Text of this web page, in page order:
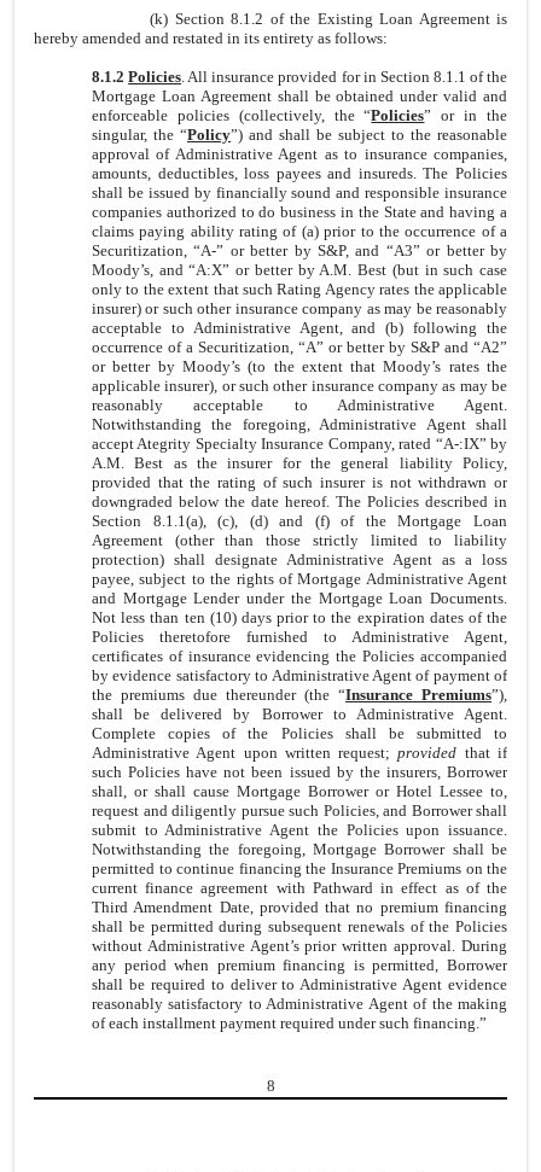
(k) Section 8.1.2 of the Existing Loan Agreement is
hereby amended and restated in its entirety as follows:
8.1.2Policies. All insurance provided for in Section 8.1.1 of the
Mortgage Loan Agreement shall be obtained under valid and
enforceable policies (collectively, the “Policies” or in the
singular, the “Policy”) and shall be subject to the reasonable
approval of Administrative Agent as to insurance companies,
amounts, deductibles, loss payees and insureds. The Policies
shall be issued by financially sound and responsible insurance
companies authorized to do business in the State and having a
claims paying ability rating of (a) prior to the occurrence of a
Securitization, “A-” or better by S&P, and “A3” or better by
Moody’s, and “A:X” or better by A.M. Best (but in such case
only to the extent that such Rating Agency rates the applicable
insurer) or such other insurance company as may be reasonably
acceptable to Administrative Agent, and (b) following the
occurrence of a Securitization, “A” or better by S&P and “A2”
or better by Moody’s (to the extent that Moody’s rates the
applicable insurer), or such other insurance company as may be
reasonably acceptable to Administrative Agent.
Notwithstanding the foregoing, Administrative Agent shall
accept Ategrity Specialty Insurance Company, rated “A-:IX” by
A.M. Best as the insurer for the general liability Policy,
provided that the rating of such insurer is not withdrawn or
downgraded below the date hereof. The Policies described in
Section 8.1.1(a), (c), (d) and (f) of the Mortgage Loan
Agreement (other than those strictly limited to liability
protection) shall designate Administrative Agent as a loss
payee, subject to the rights of Mortgage Administrative Agent
and Mortgage Lender under the Mortgage Loan Documents.
Not less than ten (10) days prior to the expiration dates of the
Policies theretofore furnished to Administrative Agent,
certificates of insurance evidencing the Policies accompanied
by evidence satisfactory to Administrative Agent of payment of
the premiums due thereunder (the “Insurance Premiums”),
shall be delivered by Borrower to Administrative Agent.
Complete copies of the Policies shall be submitted to
Administrative Agent upon written request;provided that if
such Policies have not been issued by the insurers, Borrower
shall, or shall cause Mortgage Borrower or Hotel Lessee to,
request and diligently pursue such Policies, and Borrower shall
submit to Administrative Agent the Policies upon issuance.
Notwithstanding the foregoing, Mortgage Borrower shall be
permitted to continue financing the Insurance Premiums on the
current finance agreement with Pathward in effect as of the
Third Amendment Date, provided that no premium financing
shall be permitted during subsequent renewals of the Policies
without Administrative Agent’s prior written approval. During
any period when premium financing is permitted, Borrower
shall be required to deliver to Administrative Agent evidence
reasonably satisfactory to Administrative Agent of the making
of each installment payment required under such financing.”
8